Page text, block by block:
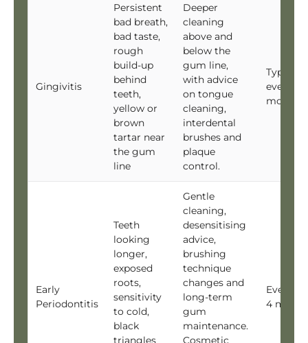
Gingivitis
Persistent
bad breath,
bad taste,
rough
build-up
behind
teeth,
yellow or
brown
tartar near
the gum
line
Deeper
cleaning
above and
below the
gum line,
with advice
on tongue
cleaning,
interdental
brushes and
plaque
control.
Typically
every 6
months
Early
Periodontitis
Teeth
looking
longer,
exposed
roots,
sensitivity
to cold,
black
triangles
Gentle
cleaning,
desensitising
advice,
brushing
technique
changes and
long-term
gum
maintenance.
Cosmetic
Every 3
4